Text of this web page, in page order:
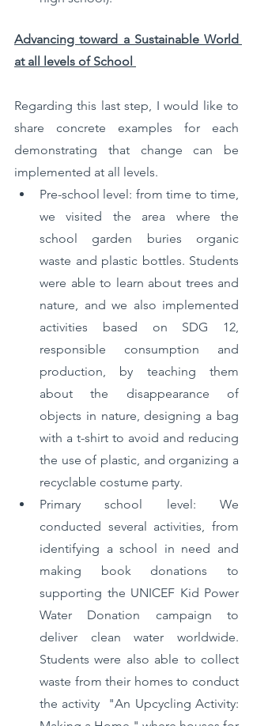
Advancing toward a Sustainable World
at all levels of School
Regarding this last step, I would like to
share concrete examples for each
demonstrating that change can be
implemented at all levels.
Pre-school level: from time to time,
we visited the area where the
school garden buries organic
waste and plastic bottles. Students
were able to learn about trees and
nature, and we also implemented
activities based on SDG 12,
responsible consumption and
production, by teaching them
about the disappearance of
objects in nature, designing a bag
with a t-shirt to avoid and reducing
the use of plastic, and organizing a
recyclable costume party.
Primary school level: We
conducted several activities, from
identifying a school in need and
making book donations to
supporting the UNICEF Kid Power
Water Donation campaign to
deliver clean water worldwide.
Students were also able to collect
waste from their homes to conduct
the activity  "An Upcycling Activity: